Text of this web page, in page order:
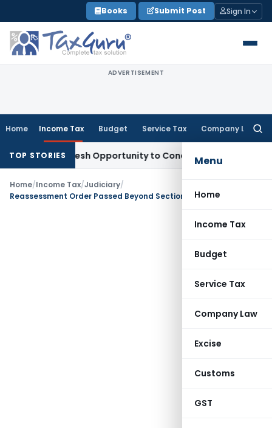
to
content
Books Submit Post Sign In
ADVERTISEMENT
Home Income Tax Budget Service Tax Company Law
Menu
Home
Income Tax
Budget
Service Tax
Company Law
Excise
Customs
GST
TOP STORIES
Fresh Opportunity to Condone KVAT Appeal Delay
Home/Income Tax/Judiciary/